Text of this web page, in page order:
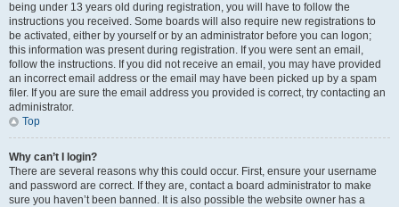
being under 13 years old during registration, you will have to follow the
instructions you received. Some boards will also require new registrations to
be activated, either by yourself or by an administrator before you can logon;
this information was present during registration. If you were sent an email,
follow the instructions. If you did not receive an email, you may have provided
an incorrect email address or the email may have been picked up by a spam
filer. If you are sure the email address you provided is correct, try contacting an
administrator.
Top
Why can’t I login?
There are several reasons why this could occur. First, ensure your username
and password are correct. If they are, contact a board administrator to make
sure you haven’t been banned. It is also possible the website owner has a